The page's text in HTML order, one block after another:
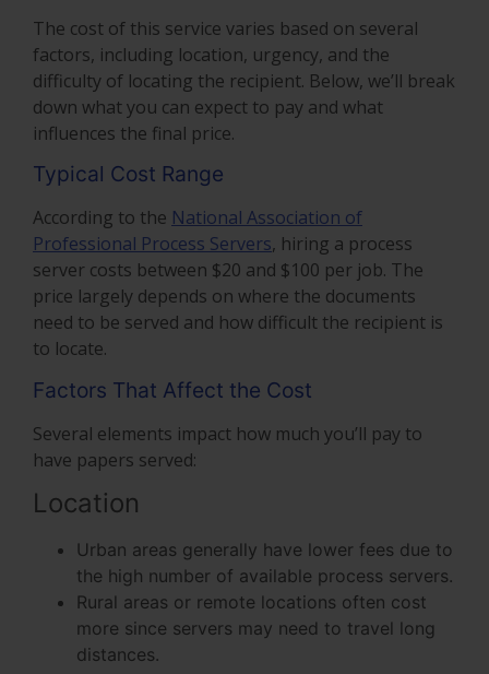
The cost of this service varies based on several
factors, including location, urgency, and the
difficulty of locating the recipient. Below, we’ll break
down what you can expect to pay and what
influences the final price.
Typical Cost Range
According to the National Association of
Professional Process Servers, hiring a process
server costs between $20 and $100 per job. The
price largely depends on where the documents
need to be served and how difficult the recipient is
to locate.
Factors That Affect the Cost
Several elements impact how much you’ll pay to
have papers served:
Location
Urban areas generally have lower fees due to
the high number of available process servers.
Rural areas or remote locations often cost
more since servers may need to travel long
distances.